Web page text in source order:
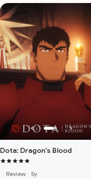
Dota: Dragon's Blood
Review · 5y